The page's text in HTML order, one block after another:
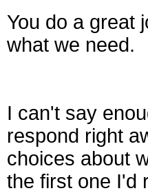
You do a great
what we need.
I can't say
respond right
choices about
the first one I'd